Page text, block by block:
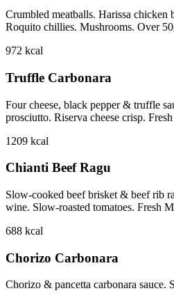
Crumbled meatballs. Harissa chicken
Roquito chillies. Mushrooms. Over
972 kcal
Truffle Carbonara
Four cheese, black pepper & truffle
prosciutto. Riserva cheese crisp.
1209 kcal
Chianti Beef Ragu
Slow-cooked beef brisket & beef rib
wine. Slow-roasted tomatoes. Fresh
688 kcal
Chorizo Carbonara
Chorizo & pancetta carbonara sauce.